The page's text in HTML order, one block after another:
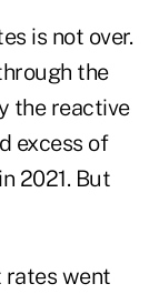
is not over.
the
the reactive
excess of
2021. But
rates went